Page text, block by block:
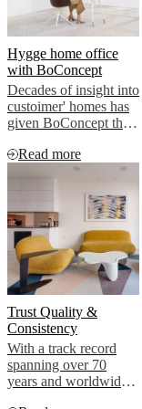
Hygge home office
with BoConcept
Decades of insight into
custoimer' homes has
given BoConcept the
how to plan and
ecorate contemporary
interiors, for living as
well as for working
Read more
Trust Quality &
Consistency
With a track record
spanning over 70
years and worldwide